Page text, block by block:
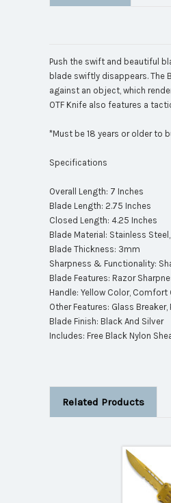
Push the swift and beautiful
blade swiftly disappears. The
against an object, which
OTF Knife also features a
*Must be 18 years or older to
Specifications
Overall Length: 7 Inches
Blade Length: 2.75 Inches
Closed Length: 4.25 Inches
Blade Material: Stainless
Blade Thickness: 3mm
Sharpness & Functionality:
Blade Features: Razor
Handle: Yellow Color, Comfort
Other Features: Glass
Blade Finish: Black And Silver
Includes: Free Black Nylon
Related Products